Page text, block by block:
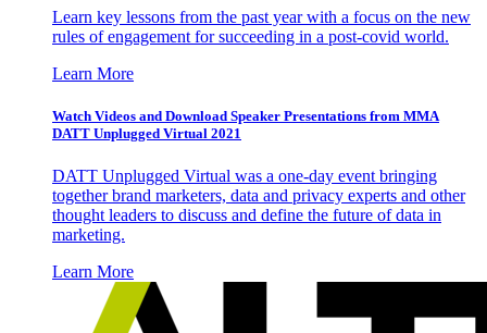
Learn key lessons from the past year with a focus on the new
rules of engagement for succeeding in a post-covid world.
Learn More
Watch Videos and Download Speaker Presentations from MMA
DATT Unplugged Virtual 2021
DATT Unplugged Virtual was a one-day event bringing
together brand marketers, data and privacy experts and other
thought leaders to discuss and define the future of data in
marketing.
Learn More